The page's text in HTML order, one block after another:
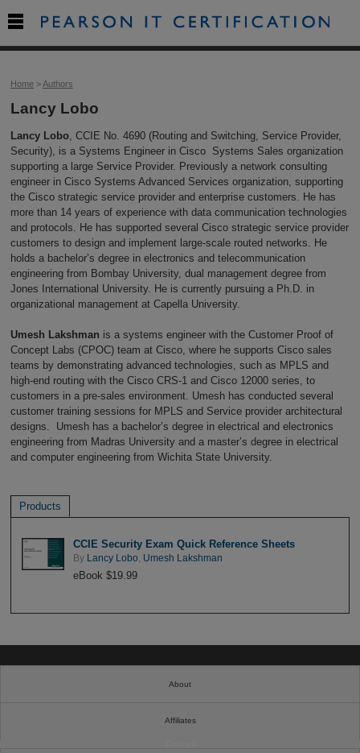
Home>Authors
Lancy Lobo
Lancy Lobo, CCIE No. 4690 (Routing and Switching, Service Provider,
Security), is a Systems Engineer in Cisco Systems Sales organization
supporting a large Service Provider. Previously a network consulting
engineer in Cisco Systems Advanced Services organization, supporting
the Cisco strategic service provider and enterprise customers. He has
more than 14 years of experience with data communication technologies
and protocols. He has supported several Cisco strategic service provider
customers to design and implement large-scale routed networks. He
holds a bachelor’s degree in electronics and telecommunication
engineering from Bombay University, dual management degree from
Jones International University. He is currently pursuing a Ph.D. in
organizational management at Capella University.
Umesh Lakshman is a systems engineer with the Customer Proof of
Concept Labs (CPOC) team at Cisco, where he supports Cisco sales
teams by demonstrating advanced technologies, such as MPLS and
high-end routing with the Cisco CRS-1 and Cisco 12000 series, to
customers in a pre-sales environment. Umesh has conducted several
customer training sessions for MPLS and Service provider architectural
designs. Umesh has a bachelor’s degree in electrical and electronics
engineering from Madras University and a master’s degree in electrical
and computer engineering from Wichita State University.
Products
CCIE Security Exam Quick Reference Sheets
By Lancy Lobo Umesh Lakshman
eBook $19.99

About
Affiliates